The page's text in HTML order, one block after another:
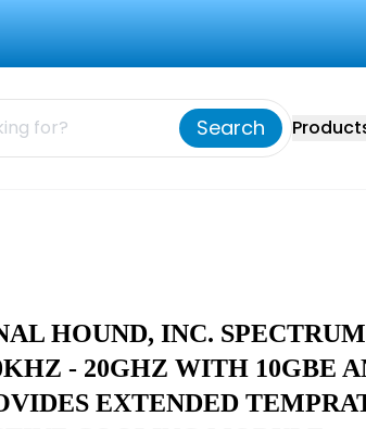
Search
HOUND, INC. SPECTRUM
- 20GHZ WITH 10GBE
EXTENDED